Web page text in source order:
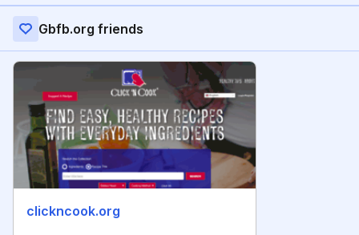
Gbfb.org friends
clickncook.org